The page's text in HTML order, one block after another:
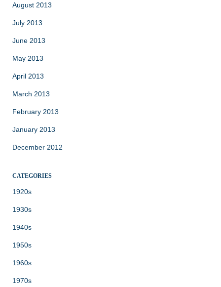
August 2013
July 2013
June 2013
May 2013
April 2013
March 2013
February 2013
January 2013
December 2012
CATEGORIES
1920s
1930s
1940s
1950s
1960s
1970s